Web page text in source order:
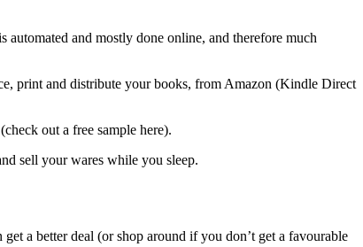
and mostly done online, and therefore much
print and distribute your books, from Amazon (Kindle Direct
out a free sample here).
sell your wares while you sleep.
a better deal (or shop around if you don’t get a favourable